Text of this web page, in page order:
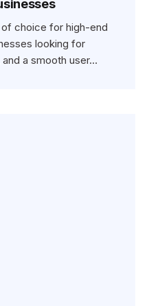
choice for high-end
looking for
a smooth user…